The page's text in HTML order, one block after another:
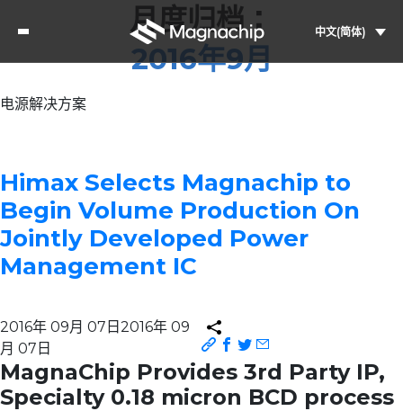
中文(简体)
月度归档：
2016年9月
电源解决方案
Himax Selects Magnachip to
Begin Volume Production On
Jointly Developed Power
Management IC
2016年 09月 07日 2016年 09
月 07日
MagnaChip Provides 3rd Party IP,
Specialty 0.18 micron BCD process